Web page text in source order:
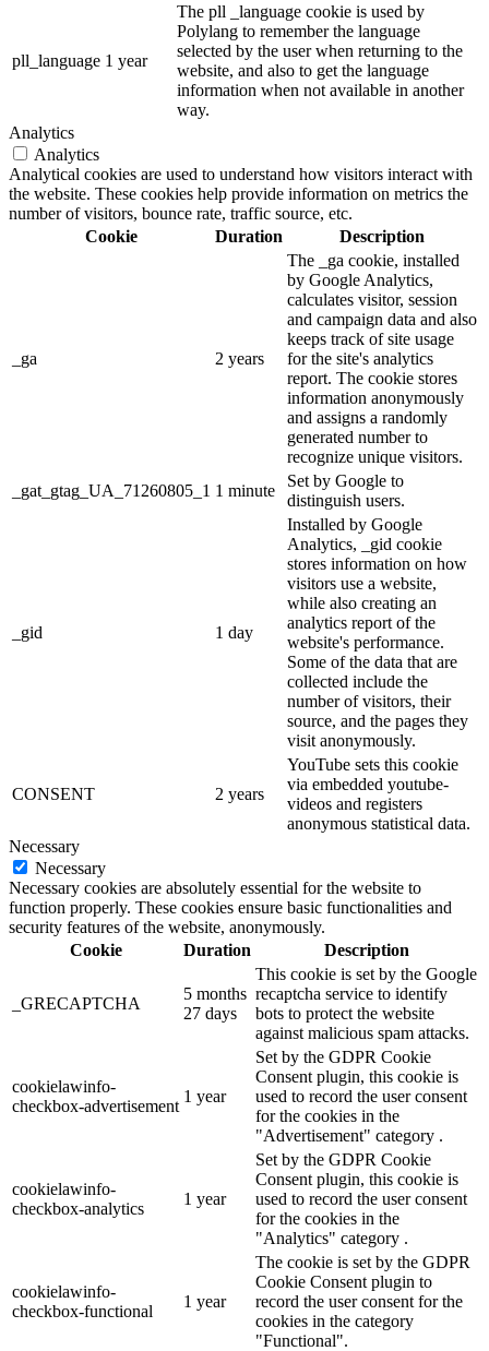
pll_language 1 year
The pll _language cookie is used by
Polylang to remember the language
selected by the user when returning to the
website, and also to get the language
information when not available in another
way.
Analytics
Analytics
Analytical cookies are used to understand how visitors interact with
the website. These cookies help provide information on metrics the
number of visitors, bounce rate, traffic source, etc.
Cookie
Duration Description
_ga 2 years
The _ga cookie, installed
by Google Analytics,
calculates visitor, session
and campaign data and also
keeps track of site usage
for the site's analytics
report. The cookie stores
information anonymously
and assigns a randomly
generated number to
recognize unique visitors.
_gat_gtag_UA_71260805_1 1 minute
Set by Google to
distinguish users.
_gid 1 day
Installed by Google
Analytics, _gid cookie
stores information on how
visitors use a website,
while also creating an
analytics report of the
website's performance.
Some of the data that are
collected include the
number of visitors, their
source, and the pages they
visit anonymously.
CONSENT 2 years
YouTube sets this cookie
via embedded youtube-
videos and registers
anonymous statistical data.
Necessary
Necessary
Necessary cookies are absolutely essential for the website to
function properly. These cookies ensure basic functionalities and
security features of the website, anonymously.
Cookie
Duration Description
_GRECAPTCHA
5 months
27 days
This cookie is set by the Google
recaptcha service to identify
bots to protect the website
against malicious spam attacks.
cookielawinfo-
checkbox-advertisement
1 year
Set by the GDPR Cookie
Consent plugin, this cookie is
used to record the user consent
for the cookies in the
"Advertisement" category .
cookielawinfo-
checkbox-analytics
1 year
Set by the GDPR Cookie
Consent plugin, this cookie is
used to record the user consent
for the cookies in the
"Analytics" category .
cookielawinfo-
checkbox-functional
1 year
The cookie is set by the GDPR
Cookie Consent plugin to
record the user consent for the
cookies in the category
"Functional".